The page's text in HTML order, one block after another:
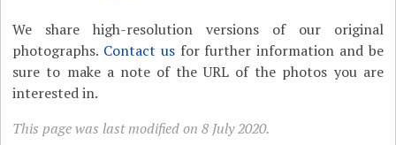
We share high-resolution versions of our original
photographs. Contact usfor further information and be
sure to make a note of the URL of the photos you are
interested in.
This page was last modified on 8 July 2020.